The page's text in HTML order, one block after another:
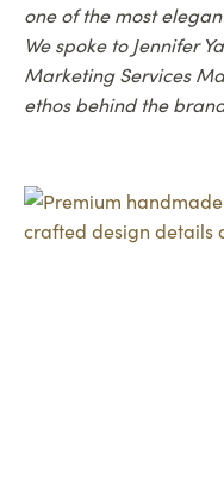
one of the most
We spoke to Jennifer
Marketing Services
ethos behind the